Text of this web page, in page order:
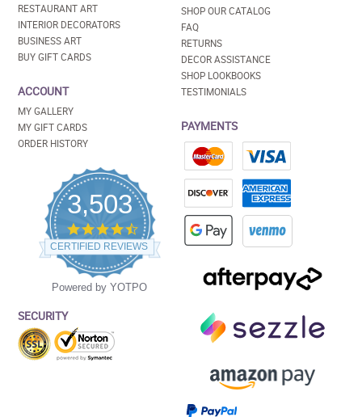
RESTAURANT ART
INTERIOR DECORATORS
BUSINESS ART
BUY GIFT CARDS
ACCOUNT
MY GALLERY
MY GIFT CARDS
ORDER HISTORY
3,503
4.5
star
rating
CERTIFIED REVIEWS
Powered by YOTPO
SECURITY
SHOP OUR CATALOG
FAQ
RETURNS
DECOR ASSISTANCE
SHOP LOOKBOOKS
TESTIMONIALS
PAYMENTS